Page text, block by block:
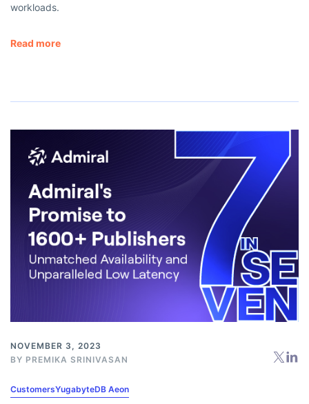
workloads.
Read more
NOVEMBER 3, 2023
BY PREMIKA SRINIVASAN
CustomersYugabyteDB Aeon